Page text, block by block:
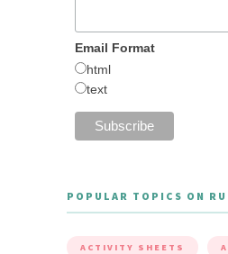
Email Format
html
text
POPULAR TOPICS ON
ACTIVITY SHEETS